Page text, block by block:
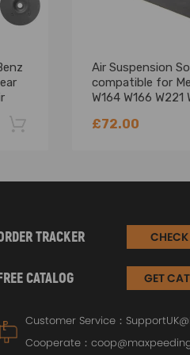
Air Suspension
compatible for
W164 W166 W221
£72.00
-22%
TRACKER
CATALOG GET
Customer Service：
Cooperate：